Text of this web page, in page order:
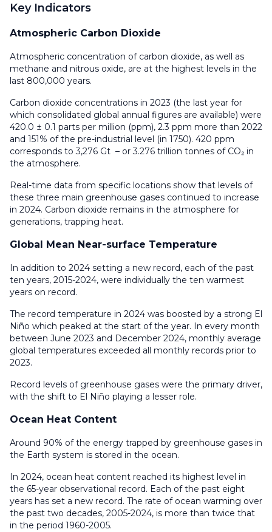
Key Indicators
Atmospheric Carbon Dioxide
Atmospheric concentration of carbon dioxide, as well as
methane and nitrous oxide, are at the highest levels in the
last 800,000 years.
Carbon dioxide concentrations in 2023 (the last year for
which consolidated global annual figures are available) were
420.0 ± 0.1 parts per million (ppm), 2.3 ppm more than 2022
and 151% of the pre-industrial level (in 1750). 420 ppm
corresponds to 3,276 Gt – or 3.276 trillion tonnes of CO₂ in
the atmosphere.
Real-time data from specific locations show that levels of
these three main greenhouse gases continued to increase
in 2024. Carbon dioxide remains in the atmosphere for
generations, trapping heat.
Global Mean Near-surface Temperature
In addition to 2024 setting a new record, each of the past
ten years, 2015-2024, were individually the ten warmest
years on record.
The record temperature in 2024 was boosted by a strong El
Niño which peaked at the start of the year. In every month
between June 2023 and December 2024, monthly average
global temperatures exceeded all monthly records prior to
2023.
Record levels of greenhouse gases were the primary driver,
with the shift to El Niño playing a lesser role.
Ocean Heat Content
Around 90% of the energy trapped by greenhouse gases in
the Earth system is stored in the ocean.
In 2024, ocean heat content reached its highest level in
the 65-year observational record. Each of the past eight
years has set a new record. The rate of ocean warming over
the past two decades, 2005-2024, is more than twice that
in the period 1960-2005.